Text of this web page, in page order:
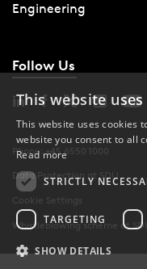
Engineering
Follow Us
Phone: +45 6550 1000
Data Protection at SDU
Cookie Settings
Whistleblowing scheme at
This website
This website uses cookies
website you consent to all
Read more
STRICTLY
TARGETING
SHOW DETAILS